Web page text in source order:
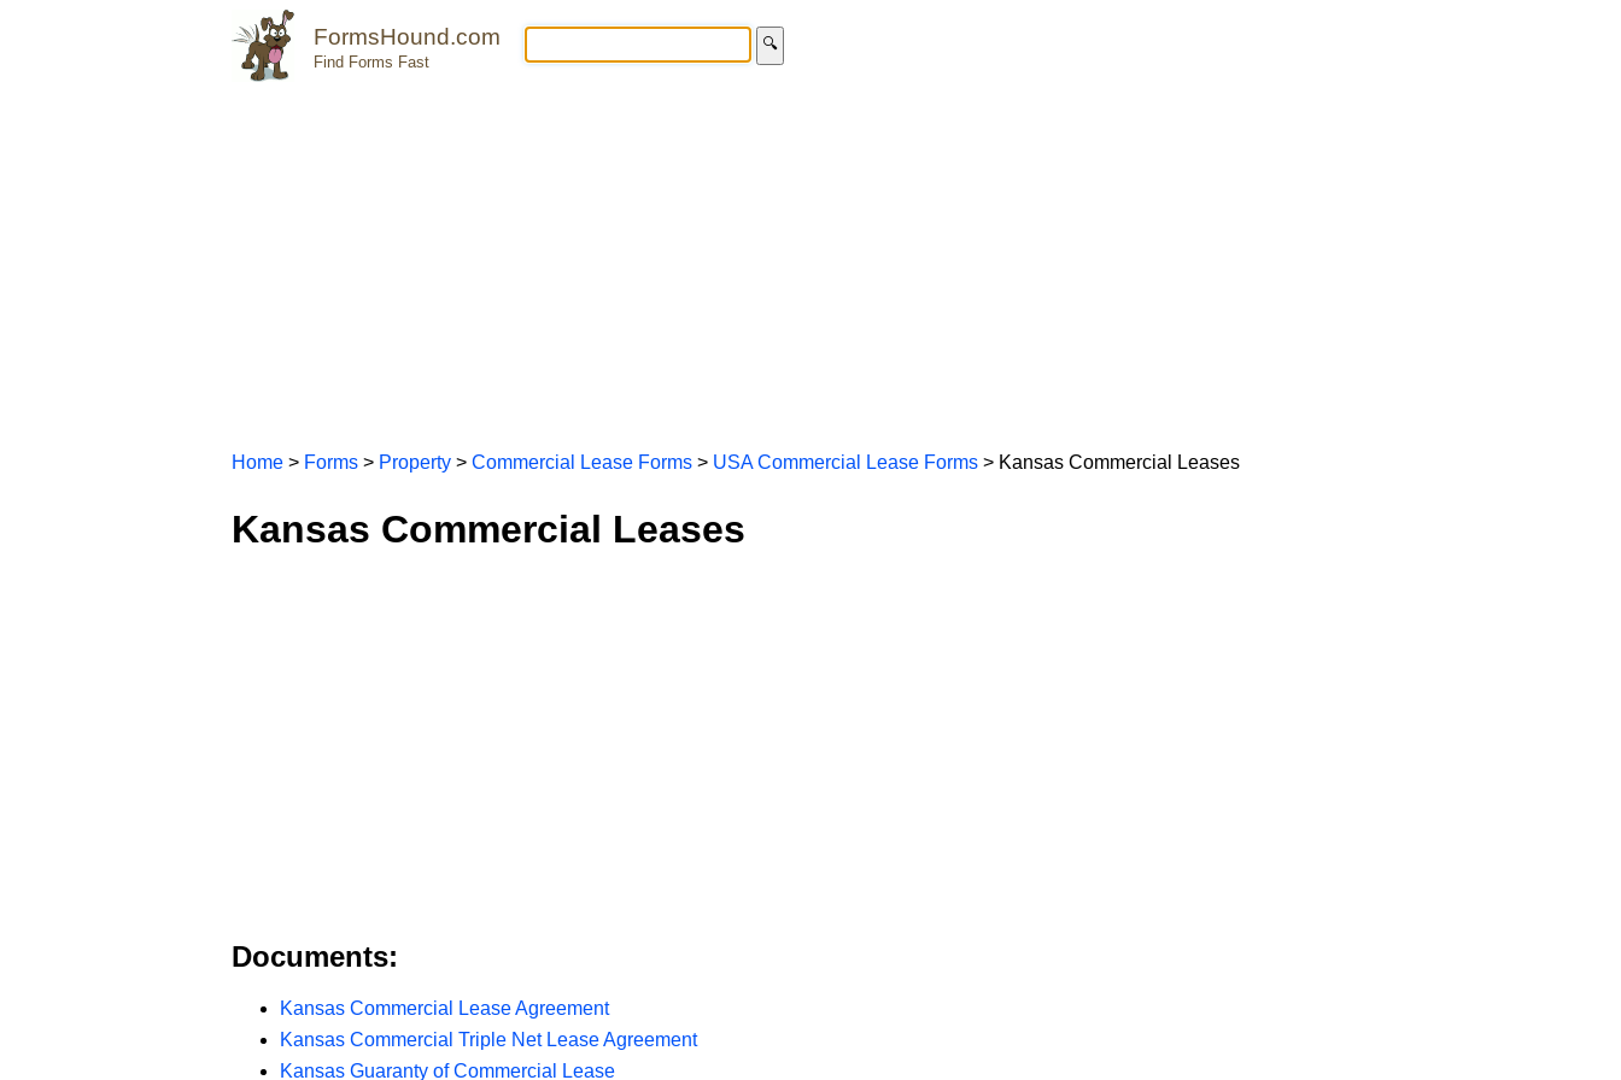
FormsHound.com
Find Forms Fast
🔍
Home > Forms > Property > Commercial Lease Forms > USA Commercial Lease Forms > Kansas Commercial Leases
Kansas Commercial Leases
Documents:
Kansas Commercial Lease Agreement
Kansas Commercial Triple Net Lease Agreement
Kansas Guaranty of Commercial Lease